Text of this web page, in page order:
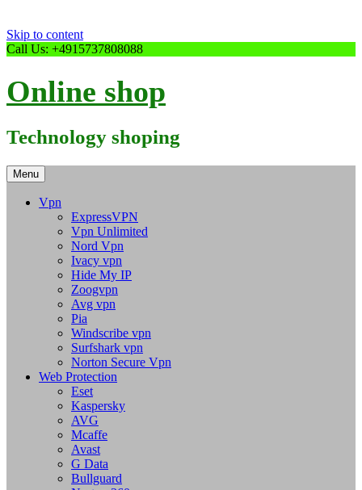
Skip to content
Call Us: +4915737808088
Online shop
Technology shoping
Menu
Vpn
ExpressVPN
Vpn Unlimited
Nord Vpn
Ivacy vpn
Hide My IP
Zoogvpn
Avg vpn
Pia
Windscribe vpn
Surfshark vpn
Norton Secure Vpn
Web Protection
Eset
Kaspersky
AVG
Mcaffe
Avast
G Data
Bullguard